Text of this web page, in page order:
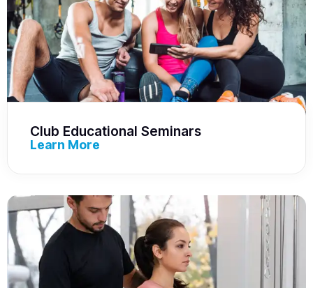
Club Educational Seminars
Learn More